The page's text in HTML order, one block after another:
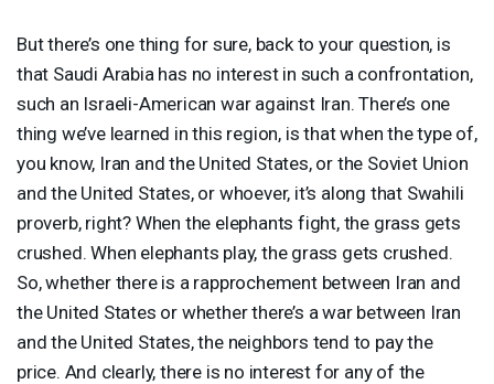
But there’s one thing for sure, back to your question, is
that Saudi Arabia has no interest in such a confrontation,
such an Israeli-American war against Iran. There’s one
thing we’ve learned in this region, is that when the type of,
you know, Iran and the United States, or the Soviet Union
and the United States, or whoever, it’s along that Swahili
proverb, right? When the elephants fight, the grass gets
crushed. When elephants play, the grass gets crushed.
So, whether there is a rapprochement between Iran and
the United States or whether there’s a war between Iran
and the United States, the neighbors tend to pay the
price. And clearly, there is no interest for any of the